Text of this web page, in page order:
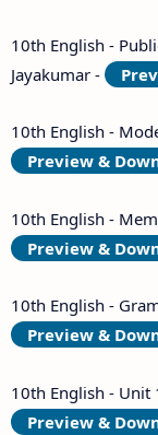
10th English -
Jayakumar -
10th English -
Preview &
10th English -
Preview &
10th English -
Preview &
10th English -
Preview &